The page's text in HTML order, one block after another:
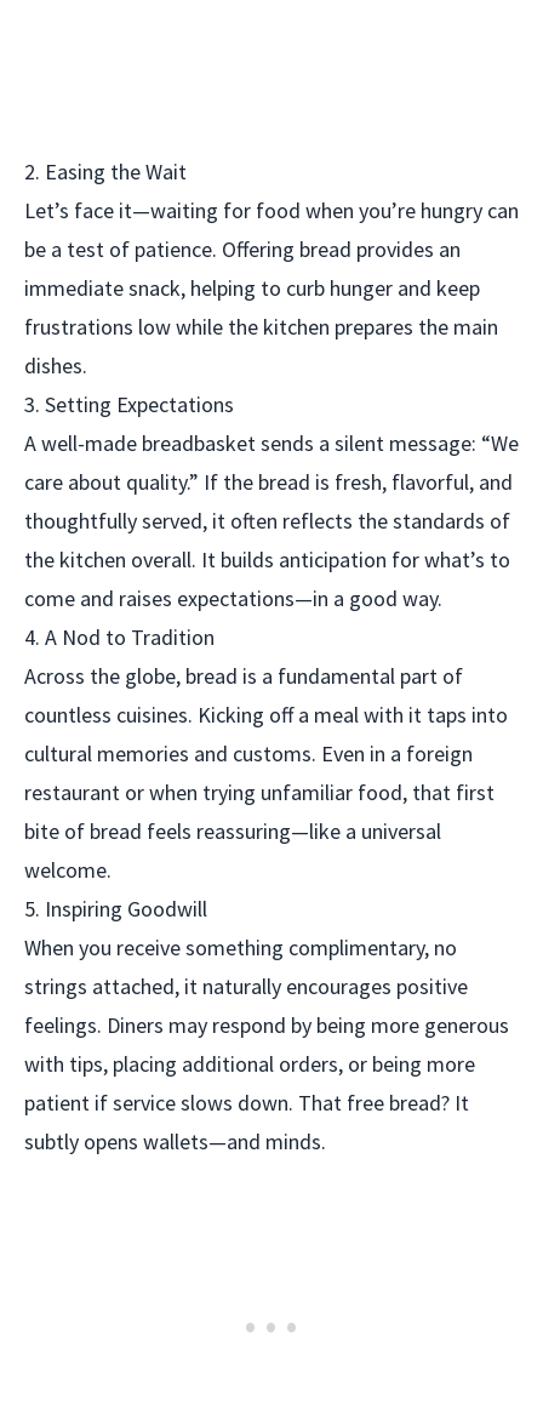
2. Easing the Wait
Let’s face it—waiting for food when you’re hungry can
be a test of patience. Offering bread provides an
immediate snack, helping to curb hunger and keep
frustrations low while the kitchen prepares the main
dishes.
3. Setting Expectations
A well-made breadbasket sends a silent message: “We
care about quality.” If the bread is fresh, flavorful, and
thoughtfully served, it often reflects the standards of
the kitchen overall. It builds anticipation for what’s to
come and raises expectations—in a good way.
4. A Nod to Tradition
Across the globe, bread is a fundamental part of
countless cuisines. Kicking off a meal with it taps into
cultural memories and customs. Even in a foreign
restaurant or when trying unfamiliar food, that first
bite of bread feels reassuring—like a universal
welcome.
5. Inspiring Goodwill
When you receive something complimentary, no
strings attached, it naturally encourages positive
feelings. Diners may respond by being more generous
with tips, placing additional orders, or being more
patient if service slows down. That free bread? It
subtly opens wallets—and minds.